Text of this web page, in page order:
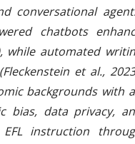
conversational
chatbots
while automated
et al.,
backgrounds with
bias, data privacy,
instruction